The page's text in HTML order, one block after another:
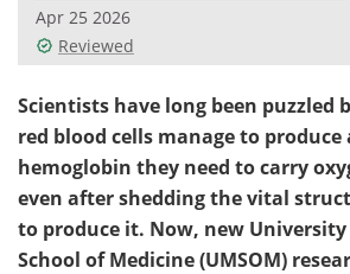
Search
Apr 25 2026
Reviewed
Scientists have long been puzzled
red blood cells manage to
hemoglobin they need to carry
even after shedding the vital
to produce it. Now, new
School of Medicine (UMSOM)